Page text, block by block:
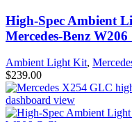
High-Spec Ambient
Mercedes-Benz W206
Ambient Light Kit,
$239.00